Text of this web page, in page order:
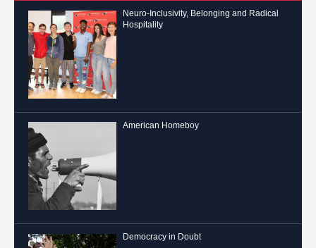
Neuro-Inclusivity, Belonging and Radical
Hospitality
American Homeboy
Democracy in Doubt